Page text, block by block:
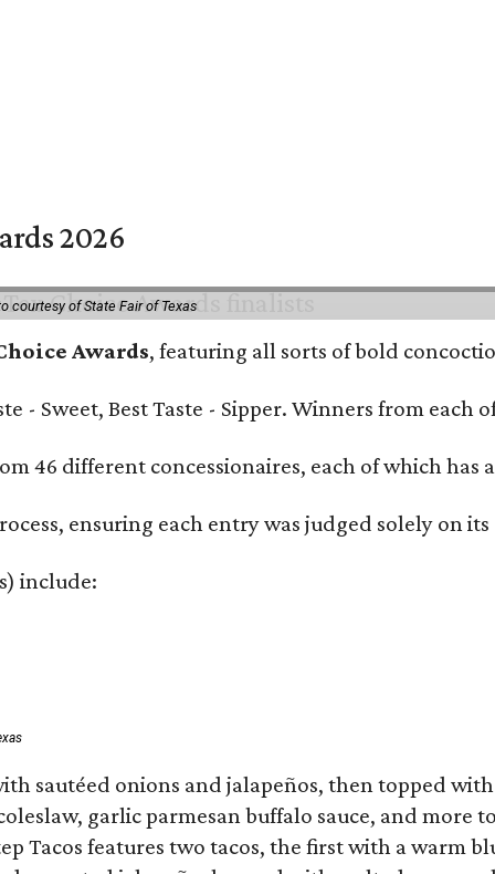
2026
courtesy of State Fair of Texas
Awards, featuring all sorts of bold
- Sweet, Best Taste - Sipper. Winners from
different concessionaires, each of which has
ensuring each entry was judged solely on
include:
sautéed onions and jalapeños, then topped
garlic parmesan buffalo sauce, and more
Tacos features two tacos, the first with a